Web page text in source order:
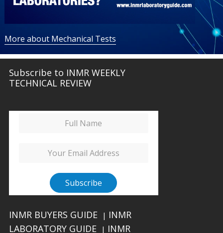
More about Mechanical Tests
Subscribe to INMR WEEKLY
TECHNICAL REVIEW
INMR BUYERS GUIDE | INMR
LABORATORY GUIDE
| INMR